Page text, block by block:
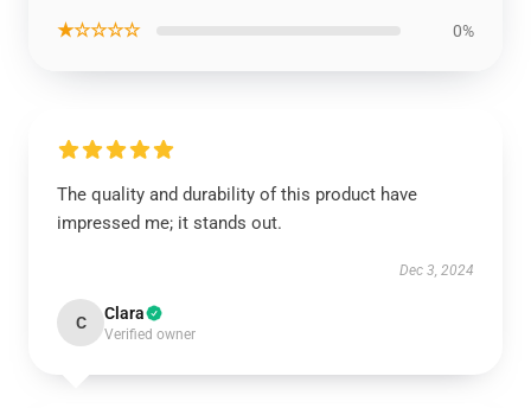
★☆☆☆☆ 0%
The quality and durability of this product have
impressed me; it stands out.
Dec 3, 2024
C Clara
Verified owner